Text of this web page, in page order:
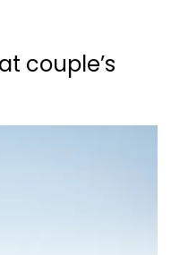
couple’s